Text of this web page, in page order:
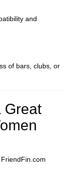
and
of bars, clubs, or
Great